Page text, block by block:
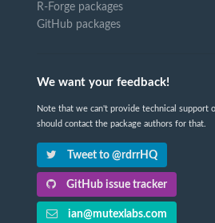
R-Forge packages
GitHub packages
We want your feedback!
Note that we can't provide technical support
should contact the package authors for that.
Tweet to @rdrrHQ
GitHub issue tracker
ian@mutexlabs.com